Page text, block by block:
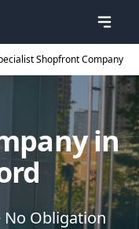
Shopfront Company
in
No Obligation